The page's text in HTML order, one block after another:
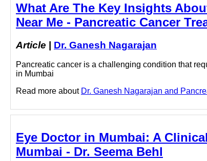
What Are The Key Insights
Near Me - Pancreatic Cancer
Article | Dr. Ganesh Nagarajan
Pancreatic cancer is a challenging condition that
in Mumbai
Read more about Dr. Ganesh Nagarajan and
Eye Doctor in Mumbai: A
Mumbai - Dr. Seema Behl